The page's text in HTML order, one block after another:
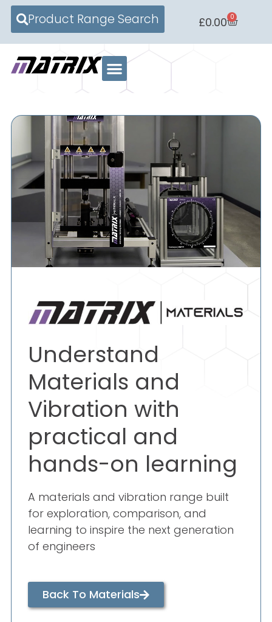
Product Range Search £0.00 0
Understand
Materials and
Vibration with
practical and
hands-on learning
A materials and vibration range built
for exploration, comparison, and
learning to inspire the next generation
of engineers
Back To Materials